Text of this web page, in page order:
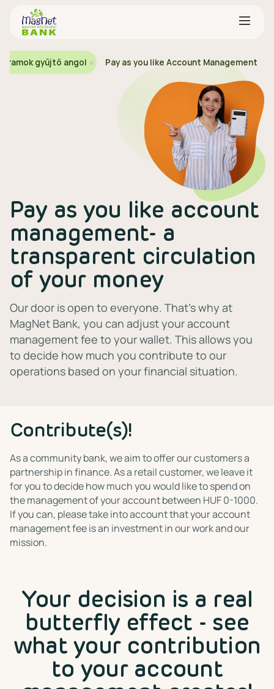
gyűjtő angol Pay as you like Account Management
Pay as you like account
management- a
transparent circulation
of your money
Our door is open to everyone. That's why at
MagNet Bank, you can adjust your account
management fee to your wallet. This allows you
to decide how much you contribute to our
operations based on your financial situation.
Contribute(s)!
As a community bank, we aim to offer our customers a
partnership in finance. As a retail customer, we leave it
for you to decide how much you would like to spend on
the management of your account between HUF 0-1000.
If you can, please take into account that your account
management fee is an investment in our work and our
mission.
Your decision is a real
butterfly effect - see
what your contribution
to your account